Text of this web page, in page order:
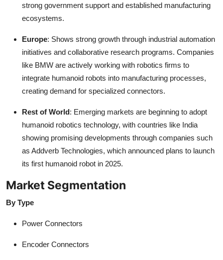
strong government support and established manufacturing
ecosystems.
Europe: Shows strong growth through industrial automation
initiatives and collaborative research programs. Companies
like BMW are actively working with robotics firms to
integrate humanoid robots into manufacturing processes,
creating demand for specialized connectors.
Rest of World: Emerging markets are beginning to adopt
humanoid robotics technology, with countries like India
showing promising developments through companies such
as Addverb Technologies, which announced plans to launch
its first humanoid robot in 2025.
Market Segmentation
By Type
Power Connectors
Encoder Connectors